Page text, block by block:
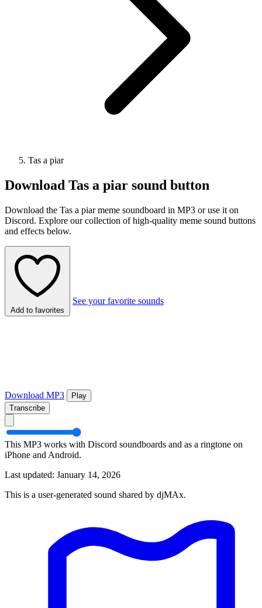
Tas a piar
Download Tas a piar sound button
Download the Tas a piar meme soundboard in MP3 or use it on
Discord. Explore our collection of high-quality meme sound buttons
and effects below.
Add to favorites
See your favorite sounds
Download MP3
Play
Transcribe
This MP3 works with Discord soundboards and as a ringtone on
iPhone and Android.
Last updated: January 14, 2026
This is a user-generated sound shared by djMAx.